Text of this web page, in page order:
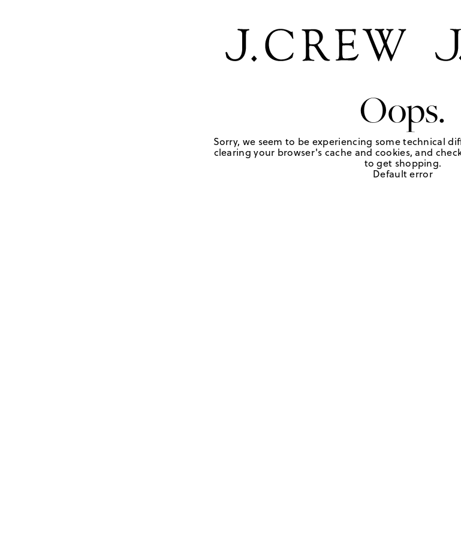
Oops.
Sorry, we seem to be experiencing some technical
clearing your browser's cache and cookies, and
to get shopping.
Default error